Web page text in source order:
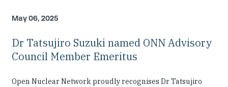
May 06, 2025
Dr Tatsujiro Suzuki named ONN Advisory
Council Member Emeritus
Open Nuclear Network proudly recognises Dr Tatsujiro